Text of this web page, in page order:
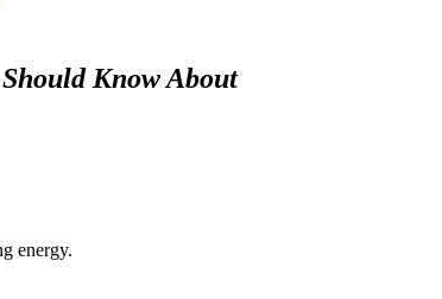
Know About
energy.